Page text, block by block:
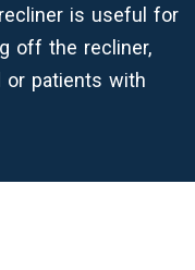
is useful for
off the recliner,
or patients with